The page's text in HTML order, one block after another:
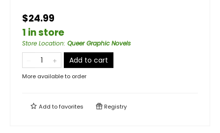
$24.99
1 in store
Store Location: Queer Graphic Novels
Add to cart
More available to order
Add tofavorites Registry